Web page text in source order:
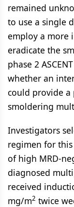
remained
to use a single
employ a more
eradicate the
phase 2
whether an
could provide
smoldering
Investigators
regimen for
of high MRD-
diagnosed
received
mg/m2 twice